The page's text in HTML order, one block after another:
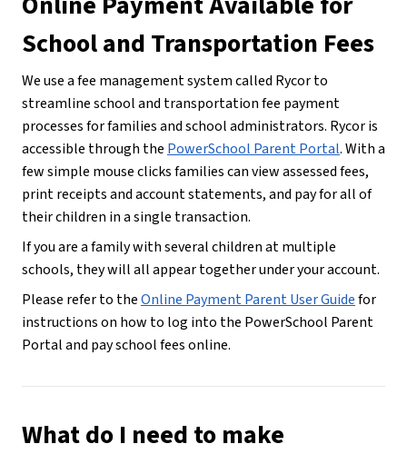
School and Transportation Fees
We use a fee management system called Rycor to
streamline school and transportation fee payment
processes for families and school administrators. Rycor is
accessible through the PowerSchool Parent Portal. With a
few simple mouse clicks families can view assessed fees,
print receipts and account statements, and pay for all of
their children in a single transaction.
If you are a family with several children at multiple
schools, they will all appear together under your account.
Please refer to the Online Payment Parent User Guide for
instructions on how to log into the PowerSchool Parent
Portal and pay school fees online.
What do I need to make